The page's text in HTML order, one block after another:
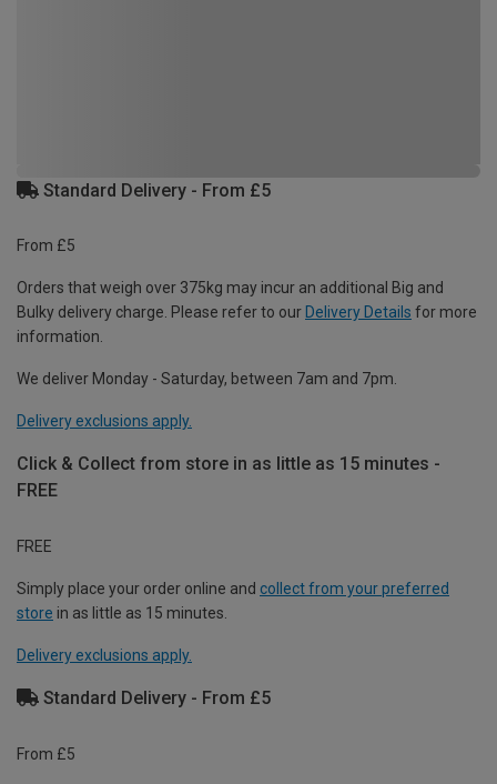
Standard Delivery - From £5
From £5
Orders that weigh over 375kg may incur an additional Big and
Bulky delivery charge. Please refer to our Delivery Details for more
information.
We deliver Monday - Saturday, between 7am and 7pm.
Delivery exclusions apply.
Click & Collect from store in as little as 15 minutes -
FREE
FREE
Simply place your order online and collect from your preferred
store in as little as 15 minutes.
Delivery exclusions apply.
Standard Delivery - From £5
From £5